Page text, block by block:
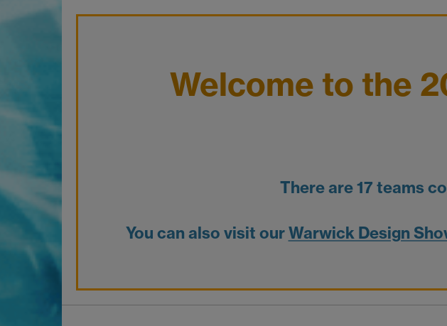
Welcome to the
There are 17 teams
You can also visit ourWarwick Design